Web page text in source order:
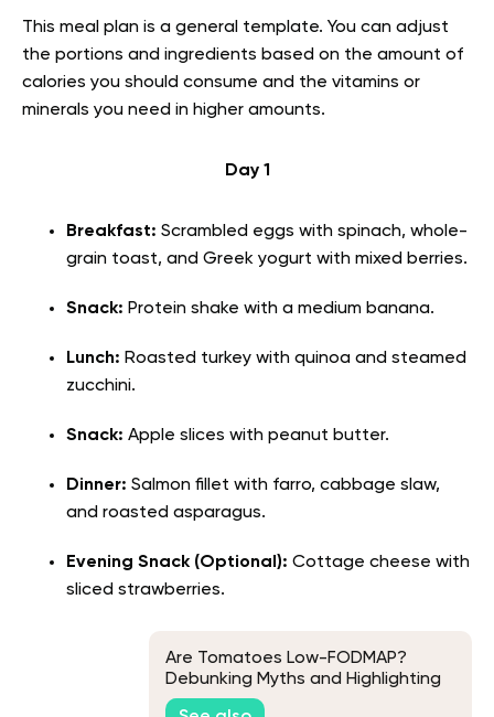
This meal plan is a general template. You can adjust
the portions and ingredients based on the amount of
calories you should consume and the vitamins or
minerals you need in higher amounts.
Day 1
Breakfast: Scrambled eggs with spinach, whole-
grain toast, and Greek yogurt with mixed berries.
Snack: Protein shake with a medium banana.
Lunch: Roasted turkey with quinoa and steamed
zucchini.
Snack: Apple slices with peanut butter.
Dinner: Salmon fillet with farro, cabbage slaw,
and roasted asparagus.
Evening Snack (Optional): Cottage cheese with
sliced strawberries.
Are Tomatoes Low-FODMAP?
Debunking Myths and Highlighting
the Facts